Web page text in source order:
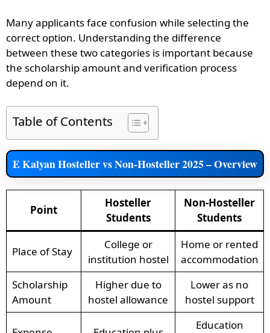
Many applicants face confusion while selecting the
correct option. Understanding the difference
between these two categories is important because
the scholarship amount and verification process
depend on it.
Table of Contents
E Kalyan Hosteller vs Non-Hosteller 2025 – Overview
Point
Hosteller
Students
Non-Hosteller
Students
Place of Stay
College or
institution hostel
Home or rented
accommodation
Scholarship
Amount
Higher due to
hostel allowance
Lower as no
hostel support
Education